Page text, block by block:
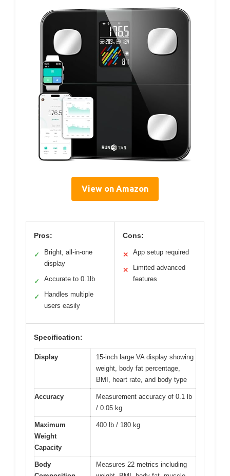
View on Amazon
Pros:
✓
Bright, all-in-one
display
✓ Accurate to 0.1lb
✓
Handles multiple
users easily
Cons:
✕ App setup required
✕
Limited advanced
features
Specification:
Display
15-inch large VA display showing
weight, body fat percentage,
BMI, heart rate, and body type
Accuracy
Measurement accuracy of 0.1 lb
/ 0.05 kg
Maximum
Weight
Capacity
400 lb / 180 kg
Body
Measures 22 metrics including